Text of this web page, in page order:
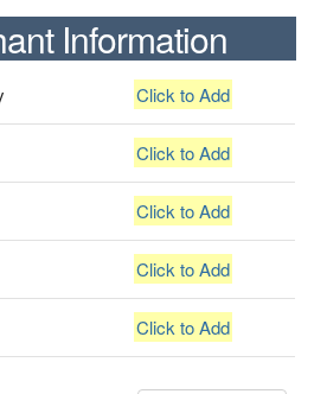
Information
Click to Add
Click to Add
Click to Add
Click to Add
Click to Add